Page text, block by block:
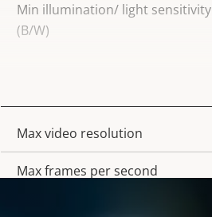
Min illumination/ light sensitivity
(B/W)
Property
description
Property
value
Max video resolution
Max frames per second